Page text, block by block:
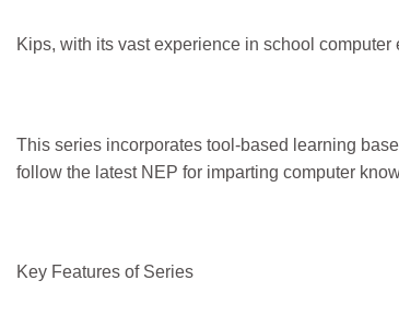
Kips, with its vast experience in school
This series incorporates tool-based learning
follow the latest NEP for imparting computer
Key Features of Series